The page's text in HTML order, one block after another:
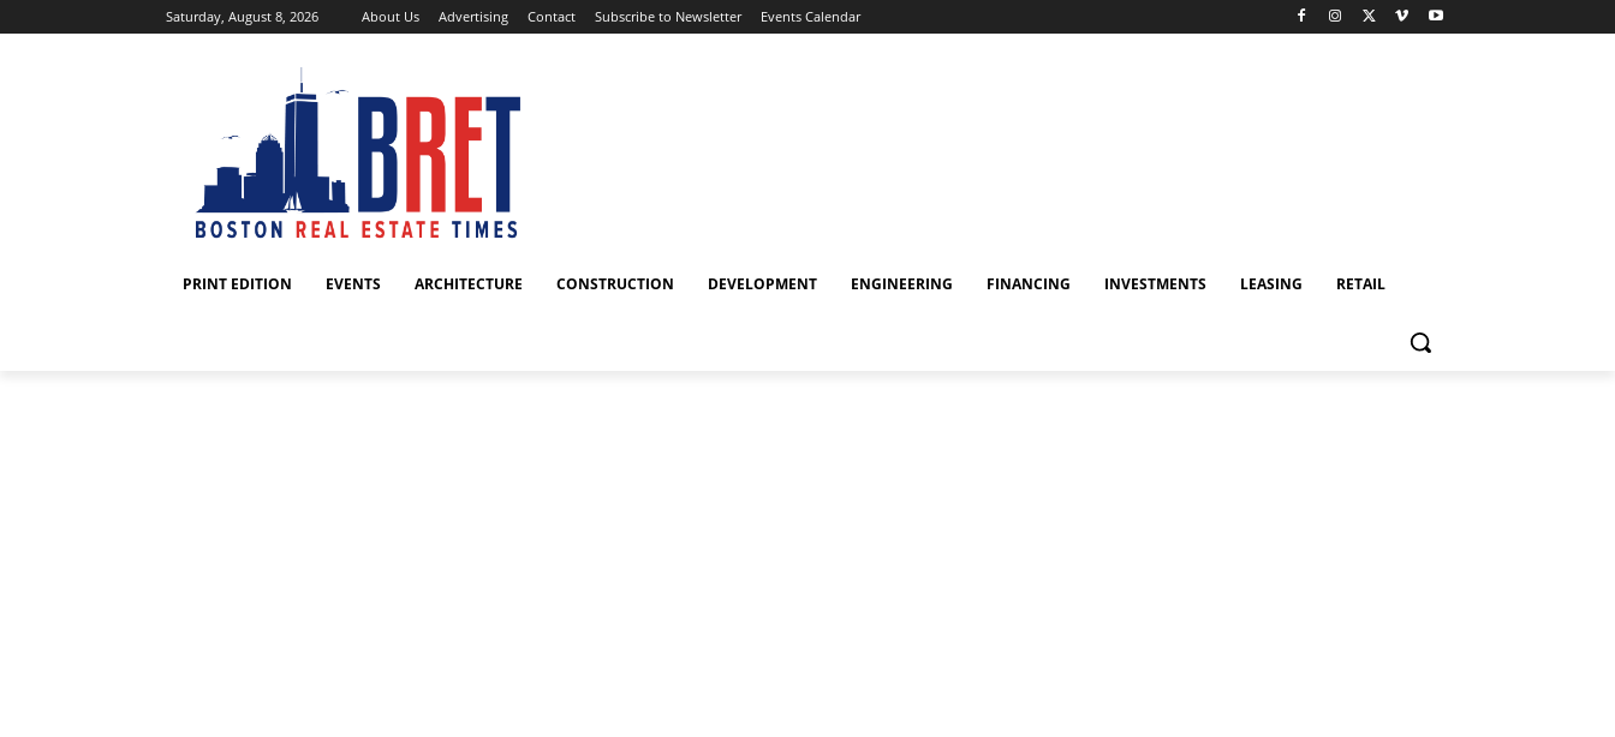
Saturday, August 8, 2026 About Us Advertising Contact Subscribe to Newsletter Events Calendar
PRINT EDITION EVENTS ARCHITECTURE CONSTRUCTION DEVELOPMENT ENGINEERING FINANCING INVESTMENTS LEASING RETAIL